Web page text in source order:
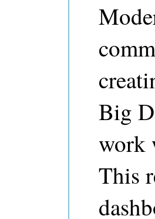
Big
work
This